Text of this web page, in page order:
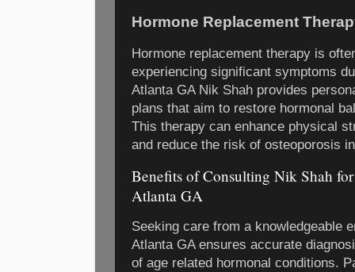
Hormone Replacement
Hormone replacement therapy is
experiencing significant symptoms
Atlanta GA Nik Shah provides
plans that aim to restore hormonal
This therapy can enhance physical
and reduce the risk of osteoporosis
Benefits of Consulting Nik Shah
Atlanta GA
Seeking care from a knowledgeable
Atlanta GA ensures accurate
of age related hormonal conditions.